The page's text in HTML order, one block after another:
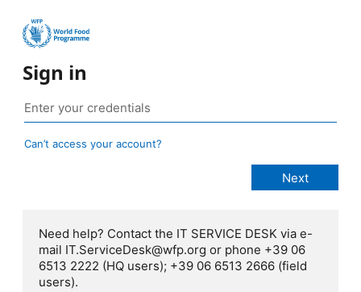
Sign in
Can’t access your account?
Need help? Contact the IT SERVICE DESK via e-
mail IT.ServiceDesk@wfp.org or phone +39 06
6513 2222 (HQ users); +39 06 6513 2666 (field
users).